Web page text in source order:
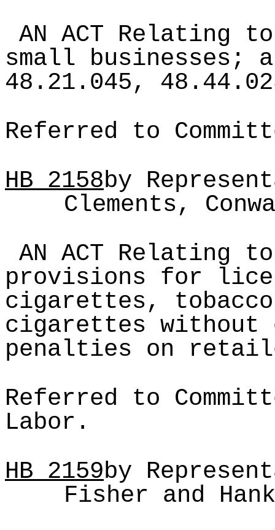
AN ACT Relating
small businesses;
48.21.045,
Referred to
HB2158by
Clements,
AN ACT Relating
provisions for
cigarettes,
cigarettes without
penalties on
Referred to
Labor.
HB2159by
Fisher and